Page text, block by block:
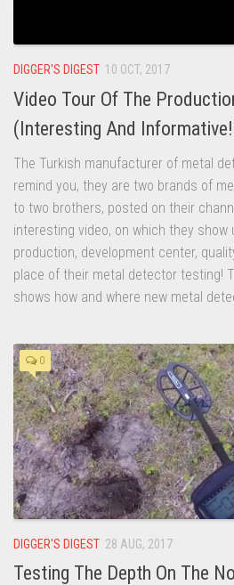
DIGGER'S DIGEST 10 OCT, 2017
Video Tour Of The
(Interesting And
The Turkish manufacturer of metal
remind you, they are two brands of
to two brothers, posted on their
interesting video, on which they
production, development center,
place of their metal detector testing!
shows how and where new metal
0
DIGGER'S DIGEST 28 AUG, 2017
Testing The Depth On The